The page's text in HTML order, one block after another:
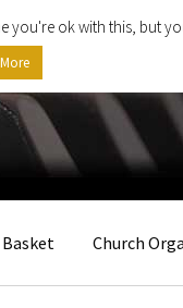
Basket Church
you're ok with this, but